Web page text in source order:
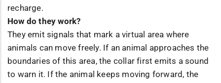
recharge.
How do they work?
They emit signals that mark a virtual area where
animals can move freely. If an animal approaches the
boundaries of this area, the collar first emits a sound
to warn it. If the animal keeps moving forward, the